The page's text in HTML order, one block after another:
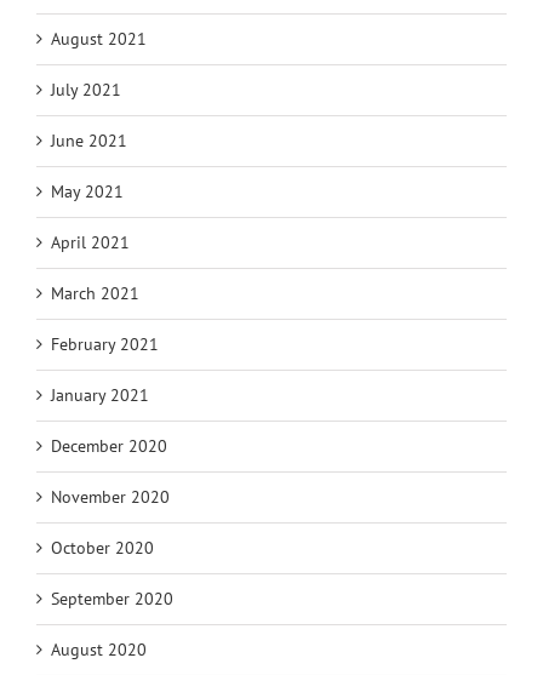
August 2021
July 2021
June 2021
May 2021
April 2021
March 2021
February 2021
January 2021
December 2020
November 2020
October 2020
September 2020
August 2020